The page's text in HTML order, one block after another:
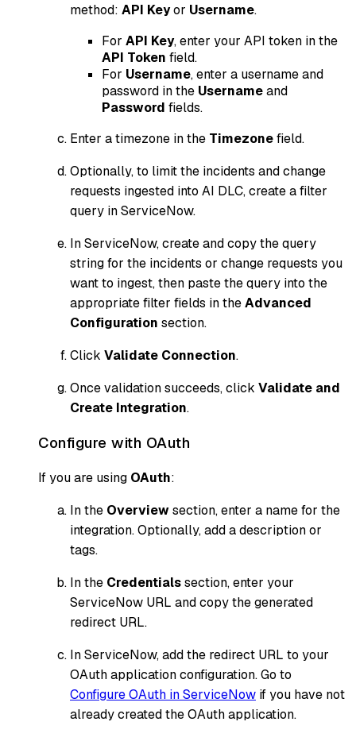
method: API Keyor Username.
For API Key, enter your API token in the
API Token field.
For Username, enter a username and
password in the Usernameand
Password fields.
Enter a timezone in the Timezonefield.
Optionally, to limit the incidents and change
requests ingested into AI DLC, create a filter
query in ServiceNow.
In ServiceNow, create and copy the query
string for the incidents or change requests you
want to ingest, then paste the query into the
appropriate filter fields in theAdvanced
Configuration section.
Click Validate Connection.
Once validation succeeds, click Validate and
Create Integration.
Configure with OAuth
If you are using OAuth:
In the Overviewsection, enter a name for the
integration. Optionally, add a description or
tags.
In the Credentialssection, enter your
ServiceNow URL and copy the generated
redirect URL.
In ServiceNow, add the redirect URL to your
OAuth application configuration. Go to
Configure OAuth in ServiceNow if you have not
already created the OAuth application.